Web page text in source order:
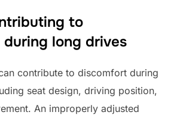
to
long drives
contribute to discomfort during
seat design, driving position,
An improperly adjusted